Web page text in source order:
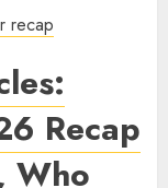
Recap
Who